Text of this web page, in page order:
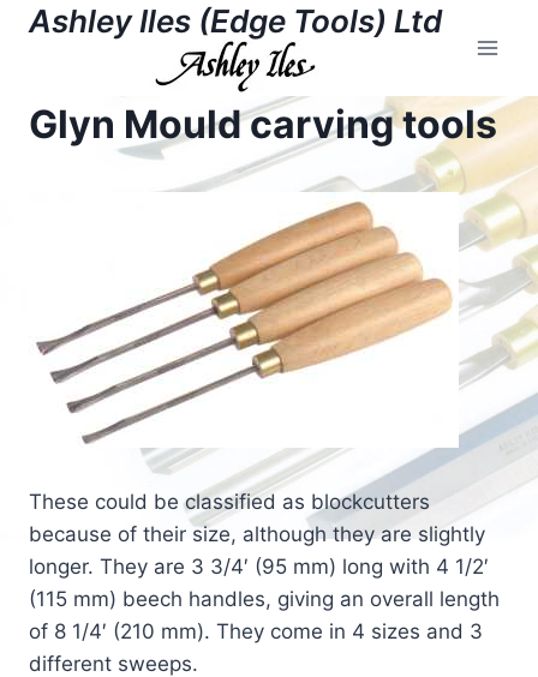
SkipAshley Iles (Edge Tools) Ltd
Glyn Mould carving tools
These could be classified as blockcutters
because of their size, although they are slightly
longer. They are 3 3/4′ (95 mm) long with 4 1/2′
(115 mm) beech handles, giving an overall length
of 8 1/4′ (210 mm). They come in 4 sizes and 3
different sweeps.